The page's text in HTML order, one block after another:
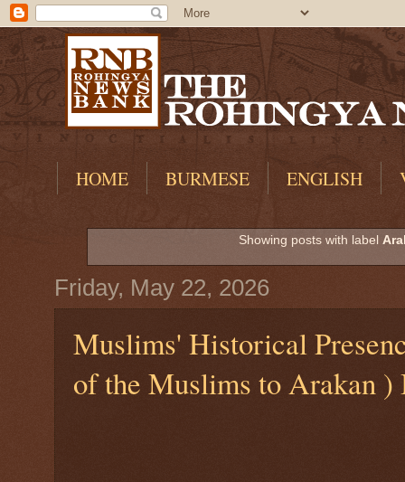
HOME BURMESE ENGLISH
Showing posts with label
Friday, May 22, 2026
Muslims' Historical
of the Muslims to Arakan